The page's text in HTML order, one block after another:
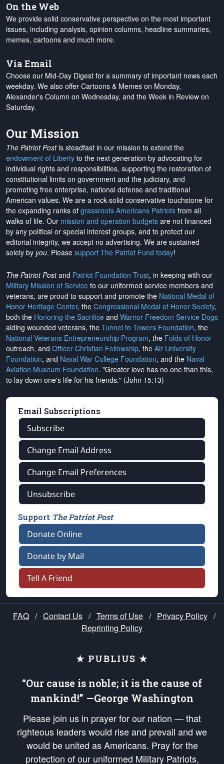
On the Web
We provide solid conservative perspective on the most important
issues, including analysis, opinion columns, headline summaries,
memes, cartoons and much more.
Via Email
Choose our Mid-Day Digest for a summary of important news each
weekday. We also offer Cartoons & Memes on Monday,
Alexander's Column on Wednesday, and the Week in Review on
Saturday.
Our Mission
The Patriot Postis steadfast in our mission to extend the
endowment of Liberty to the next generation by advocating for
individual rights and responsibilities, supporting the restoration of
constitutional limits on government and the judiciary, and
promoting free enterprise, national defense and traditional
American values. We are a rock-solid conservative touchstone for
the expanding ranks of grassroots Americans Patriots from all
walks of life. Our mission and operation budgets are not financed
by any political or special interest groups, and to protect our
editorial integrity, we accept no advertising. We are sustained
solely by you. Please support The Patriot Fund today!
The Patriot Postand Patriot Foundation Trust, in keeping with our
Military Mission of Service to our uniformed service members and
veterans, are proud to support and promote the National Medal of
Honor Heritage Center, the Congressional Medal of Honor Society,
both the Honoring the Sacrifice and Warrior Freedom Service Dogs
aiding wounded veterans, the Tunnel to Towers Foundation, the
National Veterans Entrepreneurship Program, the Folds of Honor
outreach, and Officer Christian Fellowship, the Air University
Foundation, and Naval War College Foundation, and the Naval
Aviation Museum Foundation. "Greater love has no one than this,
to lay down one's life for his friends." (John 15:13)
Email Subscriptions
Subscribe
Change Email Address
Change Email Preferences
Unsubscribe
Support The Patriot Post
Donate Online
Donate by Mail
Tell A Friend
FAQ / Contact Us / Terms of Use / Privacy Policy /
Reprinting Policy
★ PUBLIUS ★
“Our cause is noble; it is the cause of
mankind!” —George Washington
Please join us in prayer for our nation — that
righteous leaders would rise and prevail and we
would be united as Americans. Pray for the
protection of our uniformed Military Patriots,